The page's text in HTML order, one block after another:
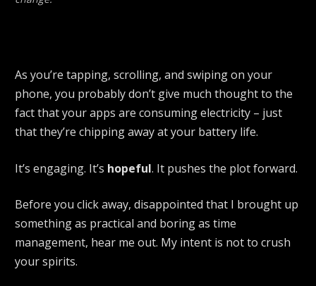
As you’re tapping, scrolling, and swiping on your
phone, you probably don’t give much thought to the
fact that your apps are consuming electricity – just
that they’re chipping away at your battery life.
It’s engaging. It’s hopeful. It pushes the plot forward.
Before you click away, disappointed that I brought up
something as practical and boring as time
management, hear me out. My intent is not to crush
your spirits.